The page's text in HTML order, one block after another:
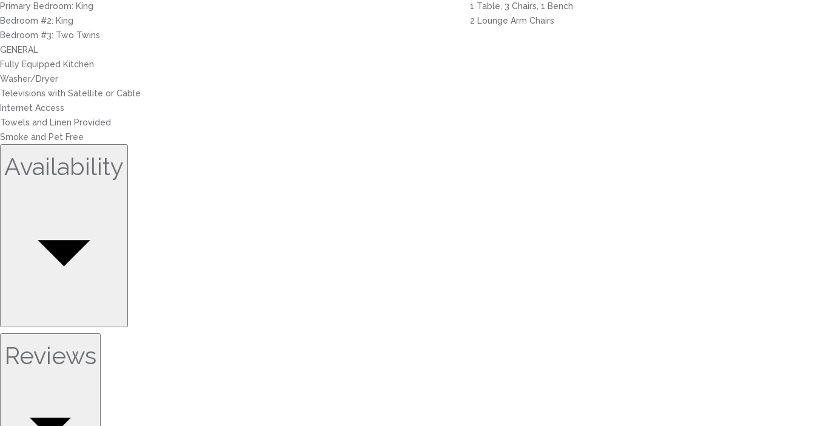
Primary Bedroom: King
1 Table, 3 Chairs, 1 Bench
Bedroom #2: King
2 Lounge Arm Chairs
Bedroom #3: Two Twins
GENERAL
Fully Equipped Kitchen
Washer/Dryer
Televisions with Satellite or Cable
Internet Access
Towels and Linen Provided
Smoke and Pet Free
Availability
Reviews